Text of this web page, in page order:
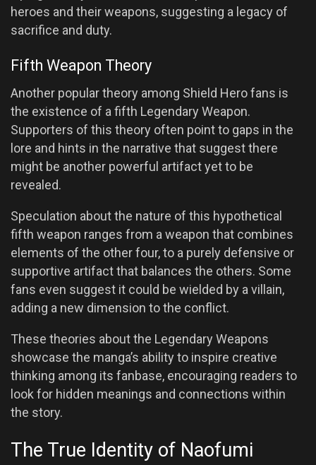
heroes and their weapons, suggesting a legacy of
sacrifice and duty.
Fifth Weapon Theory
Another popular theory among Shield Hero fans is
the existence of a fifth Legendary Weapon.
Supporters of this theory often point to gaps in the
lore and hints in the narrative that suggest there
might be another powerful artifact yet to be
revealed.
Speculation about the nature of this hypothetical
fifth weapon ranges from a weapon that combines
elements of the other four, to a purely defensive or
supportive artifact that balances the others. Some
fans even suggest it could be wielded by a villain,
adding a new dimension to the conflict.
These theories about the Legendary Weapons
showcase the manga’s ability to inspire creative
thinking among its fanbase, encouraging readers to
look for hidden meanings and connections within
the story.
The True Identity of Naofumi